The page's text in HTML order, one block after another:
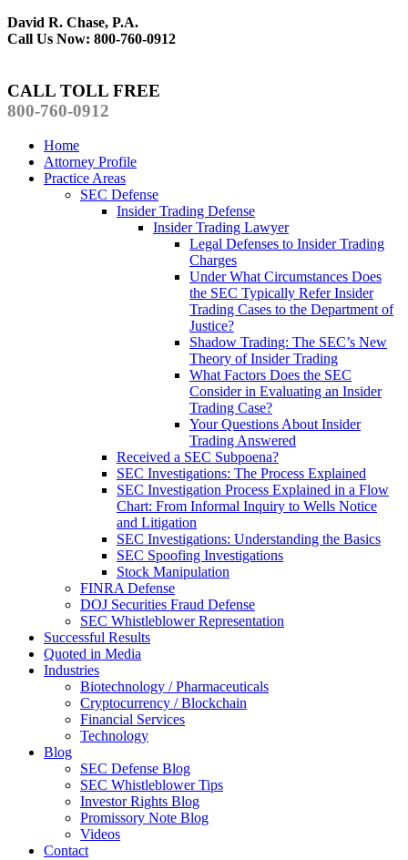
David R. Chase, P.A.
Call Us Now: 800-760-0912
CALL TOLL FREE
800-760-0912
Home
Attorney Profile
Practice Areas
SEC Defense
Insider Trading Defense
Insider Trading Lawyer
Legal Defenses to Insider Trading
Charges
Under What Circumstances Does
the SEC Typically Refer Insider
Trading Cases to the Department of
Justice?
Shadow Trading: The SEC’s New
Theory of Insider Trading
What Factors Does the SEC
Consider in Evaluating an Insider
Trading Case?
Your Questions About Insider
Trading Answered
Received a SEC Subpoena?
SEC Investigations: The Process Explained
SEC Investigation Process Explained in a Flow
Chart: From Informal Inquiry to Wells Notice
and Litigation
SEC Investigations: Understanding the Basics
SEC Spoofing Investigations
Stock Manipulation
FINRA Defense
DOJ Securities Fraud Defense
SEC Whistleblower Representation
Successful Results
Quoted in Media
Industries
Biotechnology / Pharmaceuticals
Cryptocurrency / Blockchain
Financial Services
Technology
Blog
SEC Defense Blog
SEC Whistleblower Tips
Investor Rights Blog
Promissory Note Blog
Videos
Contact